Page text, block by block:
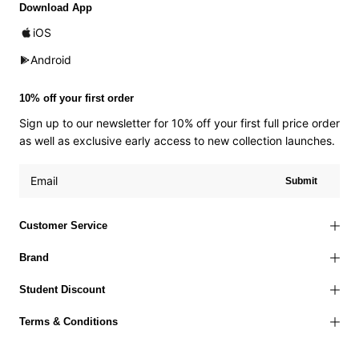
Customer Service
Brand
Student Discount
Terms & Conditions
Download App
iOS
Android
10% off your first order
Sign up to our newsletter for 10% off your first full price order
as well as exclusive early access to new collection launches.
Submit